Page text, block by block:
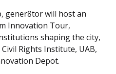
gener8tor will host an
Innovation Tour,
shaping the city,
Rights Institute, UAB,
Depot.